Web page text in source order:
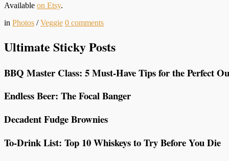
Available on Etsy.
in Photos /Veggie 0 comments
Ultimate Sticky Posts
BBQ Master Class: 5 Must-Have Tips for the Perfect
Endless Beer: The Focal Banger
Decadent Fudge Brownies
To-Drink List: Top 10 Whiskeys to Try Before You Die